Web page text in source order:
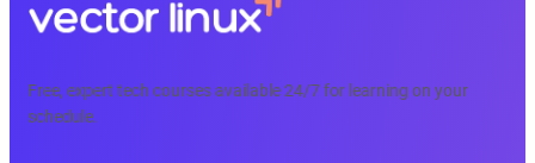
Free, expert tech courses available 24/7 for learning on your
schedule.